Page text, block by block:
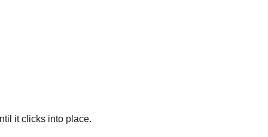
it clicks into place.